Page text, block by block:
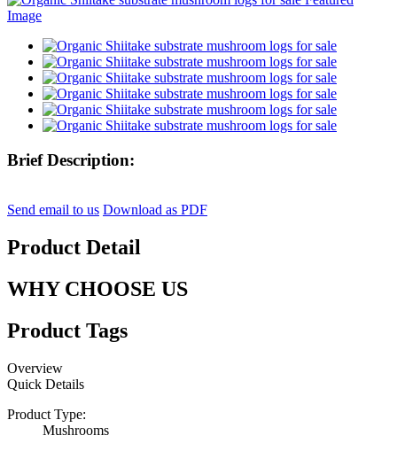
Brief Description:
Send email to us Download as PDF
Product Detail
WHY CHOOSE US
Product Tags
Overview
Quick Details
Product Type:
Mushrooms